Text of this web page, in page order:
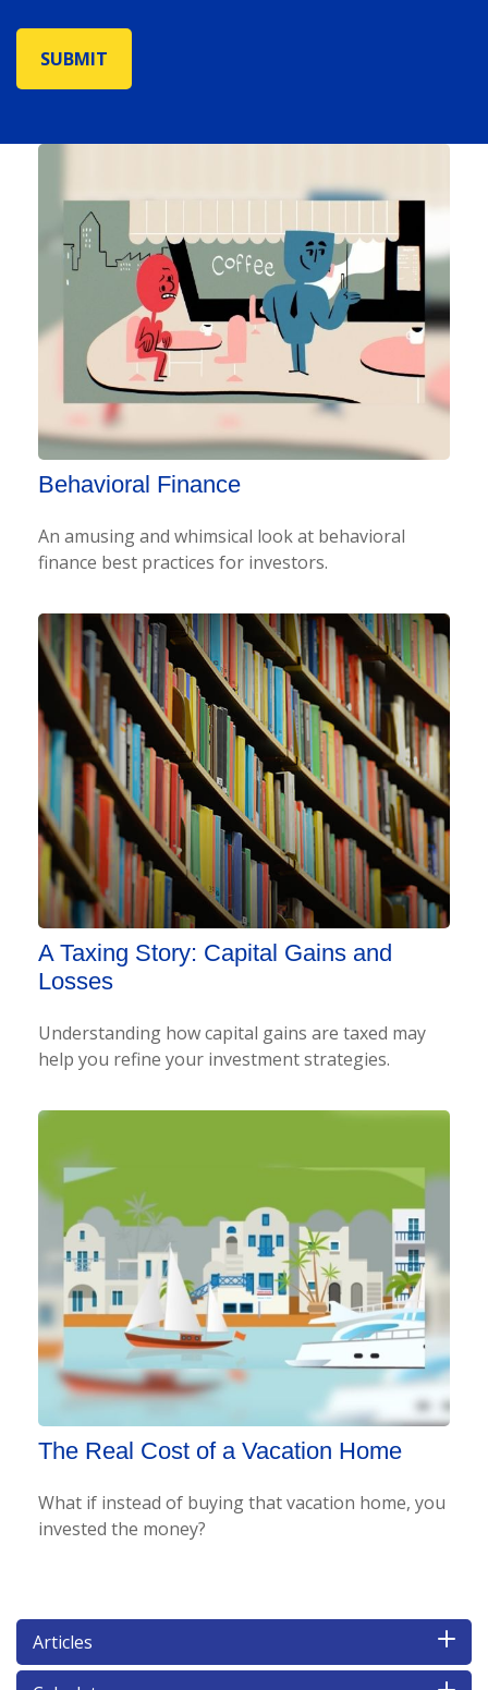
Behavioral Finance
An amusing and whimsical look at behavioral
finance best practices for investors.
A Taxing Story: Capital Gains and
Losses
Understanding how capital gains are taxed may
help you refine your investment strategies.
The Real Cost of a Vacation Home
What if instead of buying that vacation home, you
invested the money?
Articles